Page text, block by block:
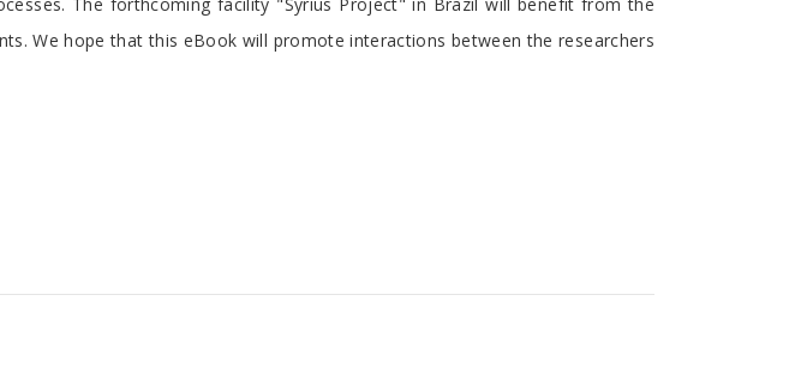
The forthcoming facility "Syrius Project" in Brazil will benefit from the
We hope that this eBook will promote interactions between the researchers